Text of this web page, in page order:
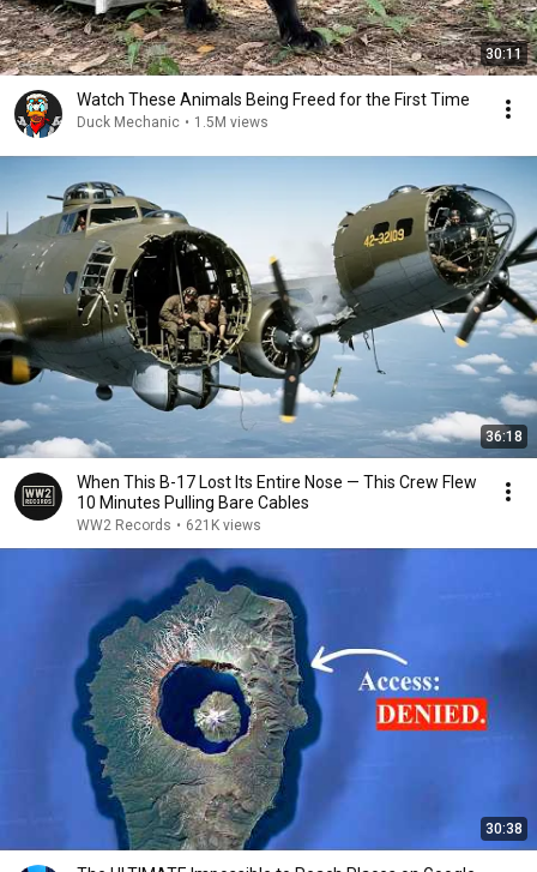
30:11
Watch These Animals Being Freed for the First Time
Duck Mechanic • 1.5M views
36:18
When This B-17 Lost Its Entire Nose — This Crew Flew
10 Minutes Pulling Bare Cables
WW2 Records • 621K views
30:38